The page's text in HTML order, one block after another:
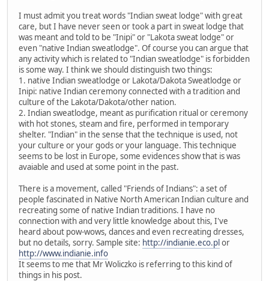
I must admit you treat words "Indian sweat lodge" with great
care, but I have never seen or took a part in sweat lodge that
was meant and told to be "Inipi" or "Lakota sweat lodge" or
even "native Indian sweatlodge". Of course you can argue that
any activity which is related to "Indian sweatlodge" is forbidden
is some way. I think we should distinguish two things:
1. native Indian sweatlodge or Lakota/Dakota Sweatlodge or
Inipi: native Indian ceremony connected with a tradition and
culture of the Lakota/Dakota/other nation.
2. Indian sweatlodge, meant as purification ritual or ceremony
with hot stones, steam and fire, performed in temporary
shelter. "Indian" in the sense that the technique is used, not
your culture or your gods or your language. This technique
seems to be lost in Europe, some evidences show that is was
avaiable and used at some point in the past.
There is a movement, called "Friends of Indians": a set of
people fascinated in Native North American Indian culture and
recreating some of native Indian traditions. I have no
connection with and very little knowledge about this, I've
heard about pow-wows, dances and even recreating dresses,
but no details, sorry. Sample site: http://indianie.eco.plor
http://www.indianie.info
It seems to me that Mr Woliczko is referring to this kind of
things in his post.